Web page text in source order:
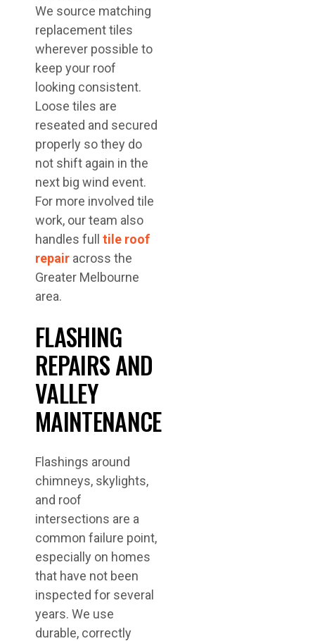
We source matching
replacement tiles
wherever possible to
keep your roof
looking consistent.
Loose tiles are
reseated and secured
properly so they do
not shift again in the
next big wind event.
For more involved tile
work, our team also
handles full tile roof
repair across the
Greater Melbourne
area.
FLASHING
REPAIRS AND
VALLEY
MAINTENANCE
Flashings around
chimneys, skylights,
and roof
intersections are a
common failure point,
especially on homes
that have not been
inspected for several
years. We use
durable, correctly